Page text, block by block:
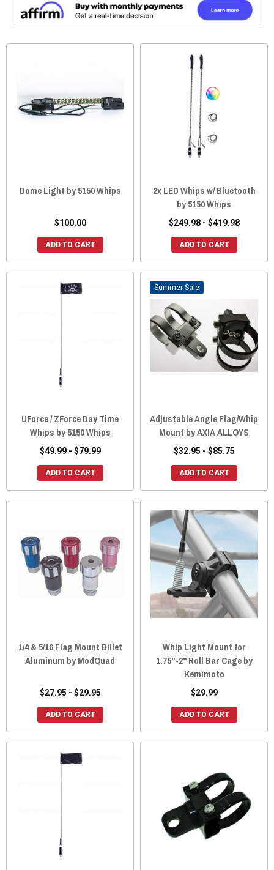
Dome Light by 5150 Whips
$100.00
ADD TO CART
2x LED Whips w/ Bluetooth
by 5150 Whips
$249.98 - $419.98
ADD TO CART
UForce / ZForce Day Time
Whips by 5150 Whips
$49.99 - $79.99
ADD TO CART
Sale
Adjustable Angle Flag/Whip
Mount by AXIA ALLOYS
$32.95 - $85.75
ADD TO CART
1/4 & 5/16 Flag Mount Billet
Aluminum by ModQuad
$27.95 - $29.95
ADD TO CART
Whip Light Mount for
1.75"-2" Roll Bar Cage by
Kemimoto
$29.99
ADD TO CART